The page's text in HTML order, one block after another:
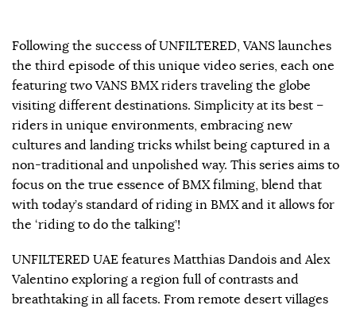
Following the success of UNFILTERED, VANS launches
the third episode of this unique video series, each one
featuring two VANS BMX riders traveling the globe
visiting different destinations. Simplicity at its best –
riders in unique environments, embracing new
cultures and landing tricks whilst being captured in a
non-traditional and unpolished way. This series aims to
focus on the true essence of BMX filming, blend that
with today’s standard of riding in BMX and it allows for
the ‘riding to do the talking’!
UNFILTERED UAE features Matthias Dandois and Alex
Valentino exploring a region full of contrasts and
breathtaking in all facets. From remote desert villages